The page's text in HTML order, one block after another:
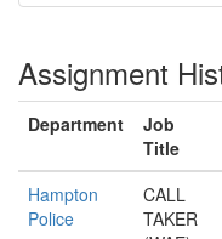
Assignment
Department
Job
Title
Hampton
Police
CALL
TAKER